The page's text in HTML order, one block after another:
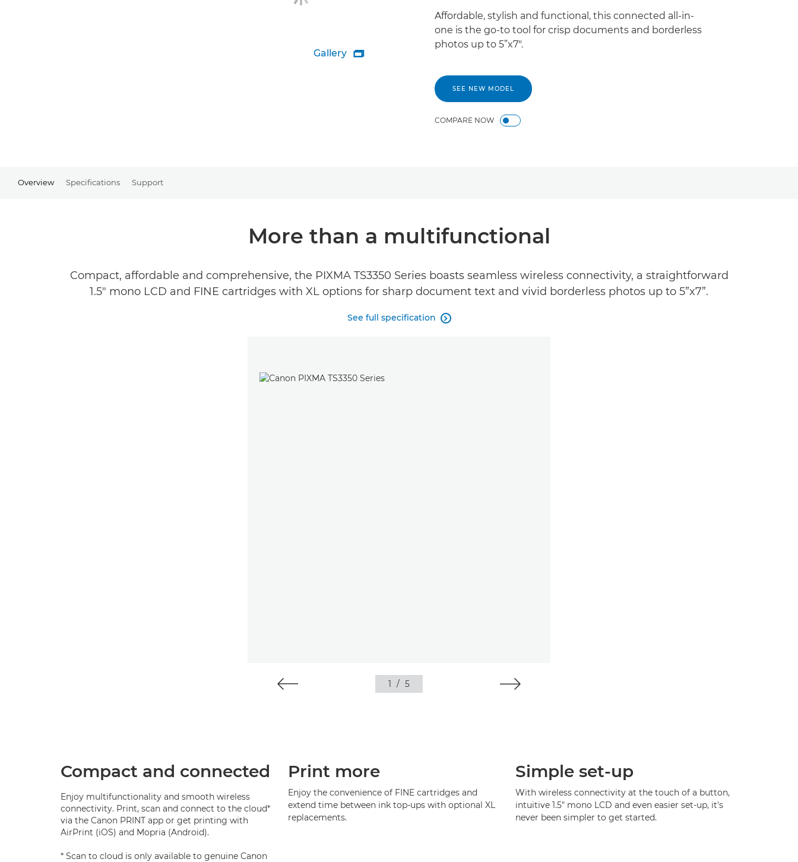
Gallery 
Affordable, stylish and functional, this connected all-in-
one is the go-to tool for crisp documents and borderless
photos up to 5”x7".
SEE NEW MODEL
COMPARE NOW
Overview Specifications Support
More than a multifunctional
Compact, affordable and comprehensive, the PIXMA TS3350 Series boasts seamless wireless connectivity, a straightforward
1.5" mono LCD and FINE cartridges with XL options for sharp document text and vivid borderless photos up to 5”x7”.
See full specification 
1 / 5
Compact and connected
Enjoy multifunctionality and smooth wireless
connectivity. Print, scan and connect to the cloud*
via the Canon PRINT app or get printing with
AirPrint (iOS) and Mopria (Android).
* Scan to cloud is only available to genuine Canon
Print more
Enjoy the convenience of FINE cartridges and
extend time between ink top-ups with optional XL
replacements.
Simple set-up
With wireless connectivity at the touch of a button,
intuitive 1.5" mono LCD and even easier set-up, it's
never been simpler to get started.